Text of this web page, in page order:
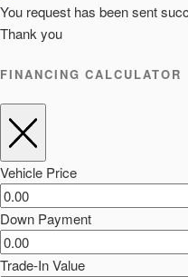
You request has been sent
Thank you
FINANCING CALCULATOR
Vehicle Price
Down Payment
Trade-In Value